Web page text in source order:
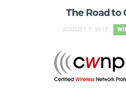
The Road to
AUGUST 7, 2012